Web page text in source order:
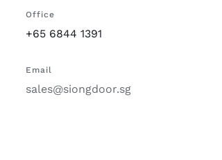
Office
+65 6844 1391
Email
sales@siongdoor.sg